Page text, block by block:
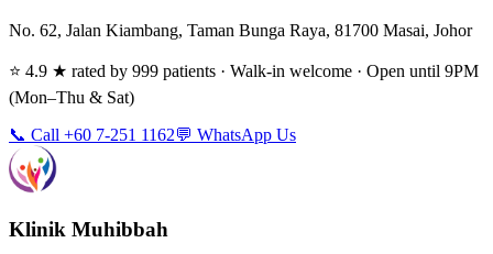
No. 62, Jalan Kiambang, Taman Bunga Raya, 81700 Masai, Johor
⭐ 4.9 ★ rated by 999 patients · Walk-in welcome · Open until 9PM
(Mon–Thu & Sat)
📞 Call +60 7-251 1162💬 WhatsApp Us
Klinik Muhibbah